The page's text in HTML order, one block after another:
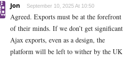
Jon September 10, 2025 At 10:50
Agreed. Exports must be at the forefront
of their minds. If we don’t get significant
Ajax exports, even as a design, the
platform will be left to wither by the UK